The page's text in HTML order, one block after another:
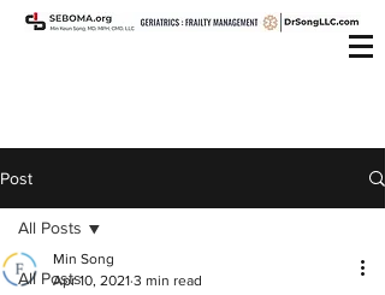
Post
All Posts
All Posts
Min Song
Apr 10, 2021 3 min read